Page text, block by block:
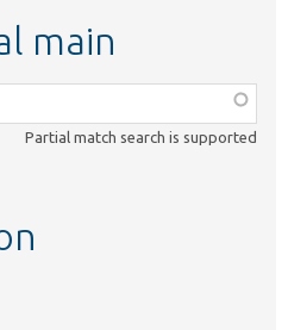
main
Partial match search is supported